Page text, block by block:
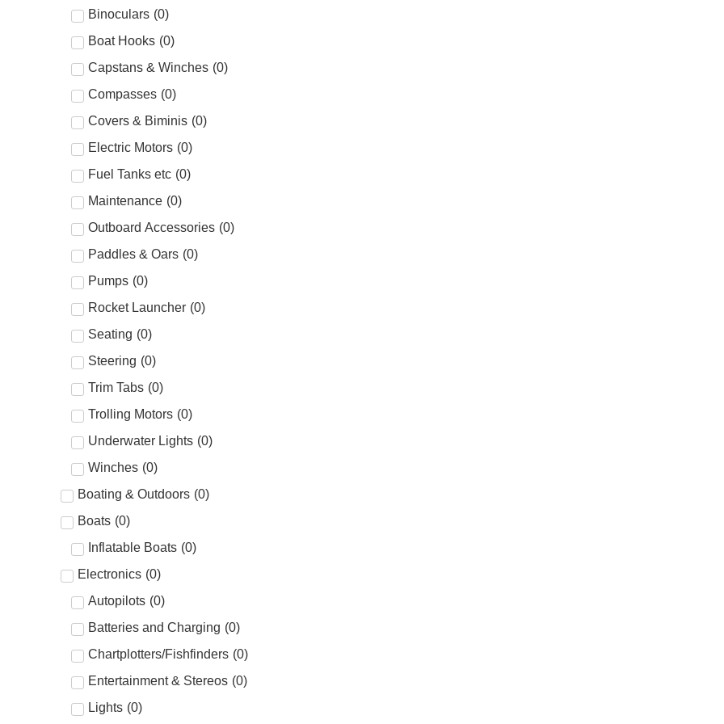
Binoculars (0)
Boat Hooks (0)
Capstans & Winches (0)
Compasses (0)
Covers & Biminis (0)
Electric Motors (0)
Fuel Tanks etc (0)
Maintenance (0)
Outboard Accessories (0)
Paddles & Oars (0)
Pumps (0)
Rocket Launcher (0)
Seating (0)
Steering (0)
Trim Tabs (0)
Trolling Motors (0)
Underwater Lights (0)
Winches (0)
Boating & Outdoors (0)
Boats (0)
Inflatable Boats (0)
Electronics (0)
Autopilots (0)
Batteries and Charging (0)
Chartplotters/Fishfinders (0)
Entertainment & Stereos (0)
Lights (0)